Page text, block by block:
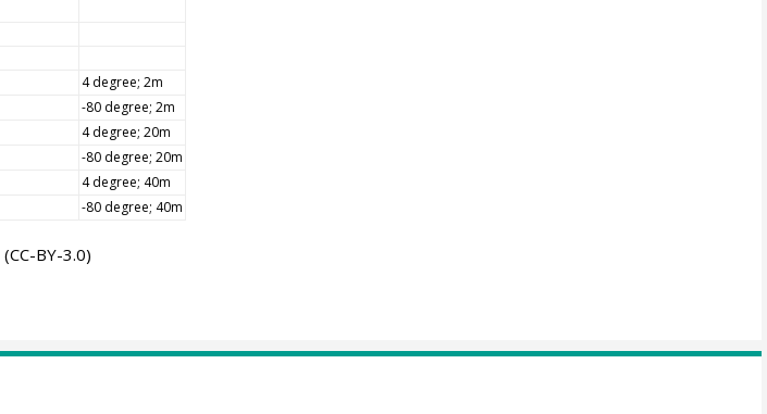
4 degree; 2m
-80 degree; 2m
4 degree; 20m
-80 degree; 20m
4 degree; 40m
-80 degree; 40m
(CC-BY-3.0)